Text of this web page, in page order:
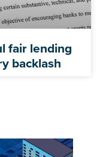
fair lending
backlash